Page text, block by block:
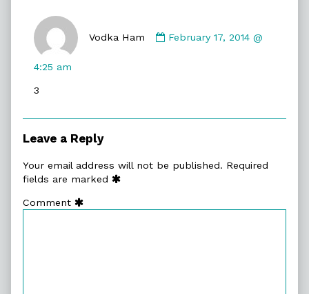
Vodka Ham
by
February 17, 2014 @
4:25 am
3
Leave a Reply
Your email address will not be published. Required
fields are marked
Comment